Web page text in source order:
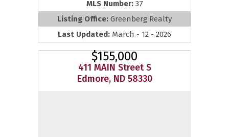
MLS Number: 37
Listing Office: Greenberg Realty
Last Updated: March - 12 - 2026
$155,000
411 MAIN Street S
Edmore, ND 58330